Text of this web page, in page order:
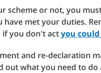
scheme or not, you
met your duties.
if you don't actyou
and re-declaration
out what you need to do